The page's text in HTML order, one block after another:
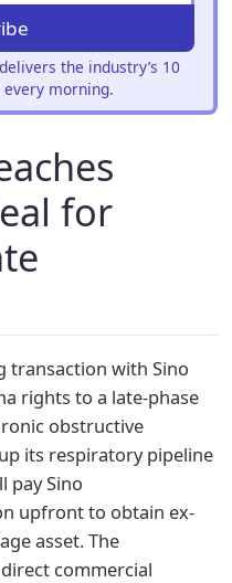
the industry’s 10
morning.
for
transaction with Sino
rights to a late-phase
obstructive
its respiratory pipeline
pay Sino
upfront to obtain ex-
asset. The
commercial